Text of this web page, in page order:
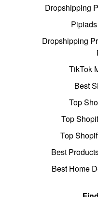
Dropshipping
Dropshipping
TikTok
Best
Top
Top
Top
Best
Best Home